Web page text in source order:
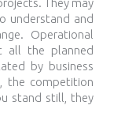
They may
understand and
Operational
all the planned
by business
the competition
stand still, they